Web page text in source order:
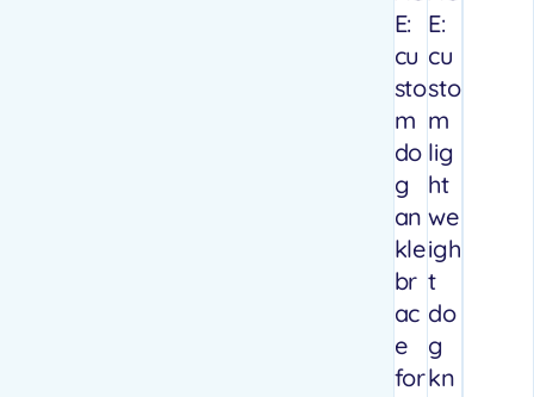
E:
cu
sto
m
do
g
an
kle
br
ac
e
for
E:
cu
sto
m
lig
ht
we
igh
t
do
g
kn